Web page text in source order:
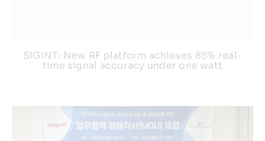
SIGINT: New RF platform achieves 85% real-
time signal accuracy under one watt